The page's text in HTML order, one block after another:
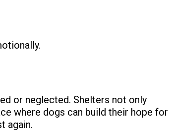
or neglected. Shelters not only
where dogs can build their hope for
again.